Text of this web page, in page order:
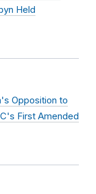
Held
Opposition to
First Amended